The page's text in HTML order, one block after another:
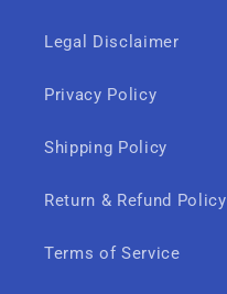
Legal Disclaimer
Privacy Policy
Shipping Policy
Return & Refund Policy
Terms of Service